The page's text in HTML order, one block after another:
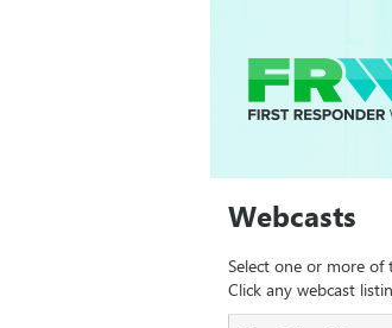
Webcasts
Select one or more
Click any webcast